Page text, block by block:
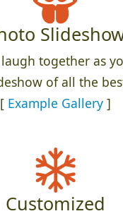
together as
of all the
[ Example Gallery]
Customized